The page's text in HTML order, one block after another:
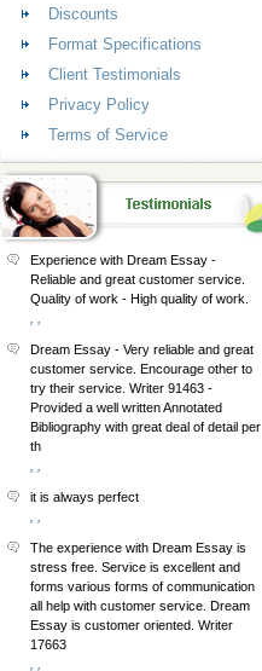
Discounts
Format Specifications
Client Testimonials
Privacy Policy
Terms of Service
Experience with Dream Essay -
Reliable and great customer service.
Quality of work - High quality of work.
Dream Essay - Very reliable and great
customer service. Encourage other to
try their service. Writer 91463 -
Provided a well written Annotated
Bibliography with great deal of detail per
th
it is always perfect
The experience with Dream Essay is
stress free. Service is excellent and
forms various forms of communication
all help with customer service. Dream
Essay is customer oriented. Writer
17663